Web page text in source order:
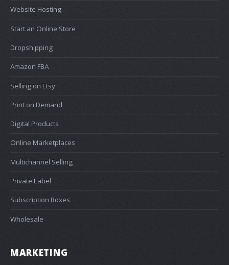
Website Hosting
Start an Online Store
Dropshipping
Amazon FBA
Selling on Etsy
Print on Demand
Digital Products
Online Marketplaces
Multichannel Selling
Private Label
Subscription Boxes
Wholesale
MARKETING